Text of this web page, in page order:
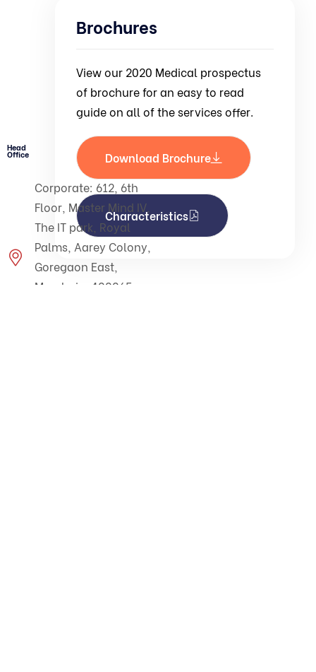
Brochures
View our 2020 Medical prospectus
of brochure for an easy to read
guide on all of the services offer.
Download Brochure
Characteristics
Head
Office
Corporate: 612, 6th
Floor, Master Mind IV,
The IT park, Royal
Palms, Aarey Colony,
Goregaon East,
Mumbai - 400065.